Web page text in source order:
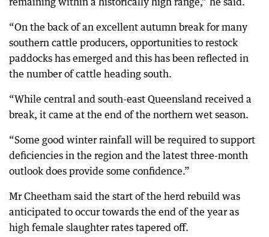
“On the back of an excellent autumn break for many
southern cattle producers, opportunities to restock
paddocks has emerged and this has been reflected in
the number of cattle heading south.
“While central and south-east Queensland received a
break, it came at the end of the northern wet season.
“Some good winter rainfall will be required to support
deficiencies in the region and the latest three-month
outlook does provide some confidence.”
Mr Cheetham said the start of the herd rebuild was
anticipated to occur towards the end of the year as
high female slaughter rates tapered off.